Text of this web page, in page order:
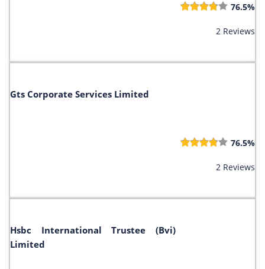
76.5%
2 Reviews
Gts Corporate Services Limited
76.5%
2 Reviews
Hsbc International Trustee (Bvi)
Limited